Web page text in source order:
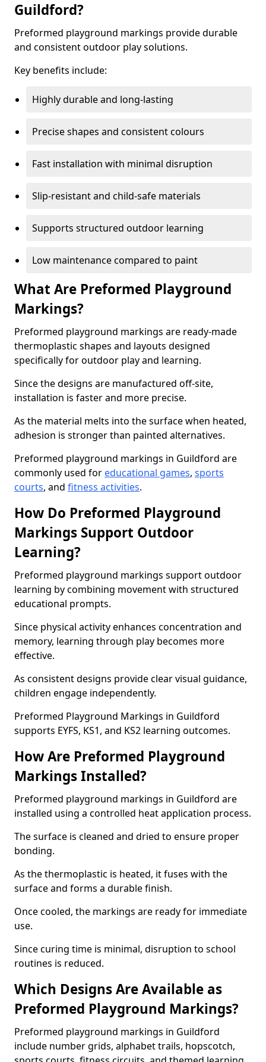
Guildford?
Preformed playground markings provide durable
and consistent outdoor play solutions.
Key benefits include:
Highly durable and long-lasting
Precise shapes and consistent colours
Fast installation with minimal disruption
Slip-resistant and child-safe materials
Supports structured outdoor learning
Low maintenance compared to paint
What Are Preformed Playground
Markings?
Preformed playground markings are ready-made
thermoplastic shapes and layouts designed
specifically for outdoor play and learning.
Since the designs are manufactured off-site,
installation is faster and more precise.
As the material melts into the surface when heated,
adhesion is stronger than painted alternatives.
Preformed playground markings in Guildford are
commonly used for educational games, sports
courts, and fitness activities.
How Do Preformed Playground
Markings Support Outdoor
Learning?
Preformed playground markings support outdoor
learning by combining movement with structured
educational prompts.
Since physical activity enhances concentration and
memory, learning through play becomes more
effective.
As consistent designs provide clear visual guidance,
children engage independently.
Preformed Playground Markings in Guildford
supports EYFS, KS1, and KS2 learning outcomes.
How Are Preformed Playground
Markings Installed?
Preformed playground markings in Guildford are
installed using a controlled heat application process.
The surface is cleaned and dried to ensure proper
bonding.
As the thermoplastic is heated, it fuses with the
surface and forms a durable finish.
Once cooled, the markings are ready for immediate
use.
Since curing time is minimal, disruption to school
routines is reduced.
Which Designs Are Available as
Preformed Playground Markings?
Preformed playground markings in Guildford
include number grids, alphabet trails, hopscotch,